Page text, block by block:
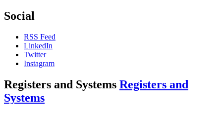
Social
RSS Feed
LinkedIn
Twitter
Instagram
Registers and Systems Registers and
Systems